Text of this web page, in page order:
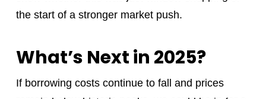
the start of a stronger market push.
What’s Next in 2025?
If borrowing costs continue to fall and prices